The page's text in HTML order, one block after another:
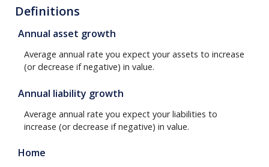
Definitions
Annual asset growth
Average annual rate you expect your assets to increase
(or decrease if negative) in value.
Annual liability growth
Average annual rate you expect your liabilities to
increase (or decrease if negative) in value.
Home